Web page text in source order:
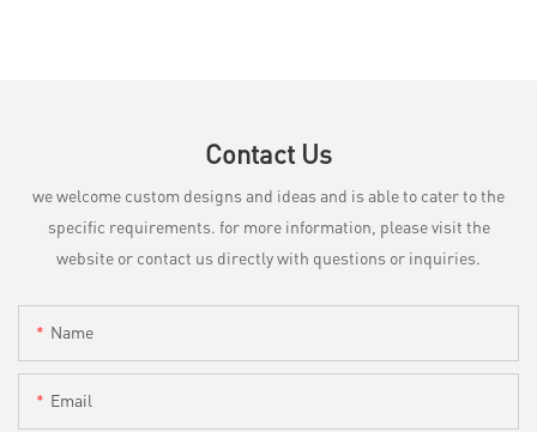
Contact Us
we welcome custom designs and ideas and is able to cater to the
specific requirements. for more information, please visit the
website or contact us directly with questions or inquiries.
Name
Email